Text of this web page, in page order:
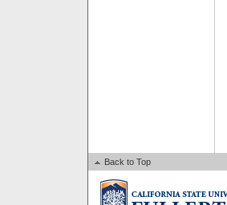
Back to Top